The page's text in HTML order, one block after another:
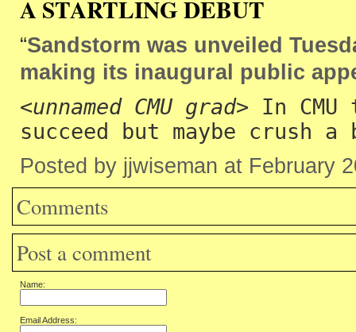
A STARTLING DEBUT
“Sandstorm was unveiled
making its inaugural public
<unnamed CMU grad> In
succeed but maybe crush
Posted by jjwiseman at February
Comments
Post a comment
Name:
Email Address: